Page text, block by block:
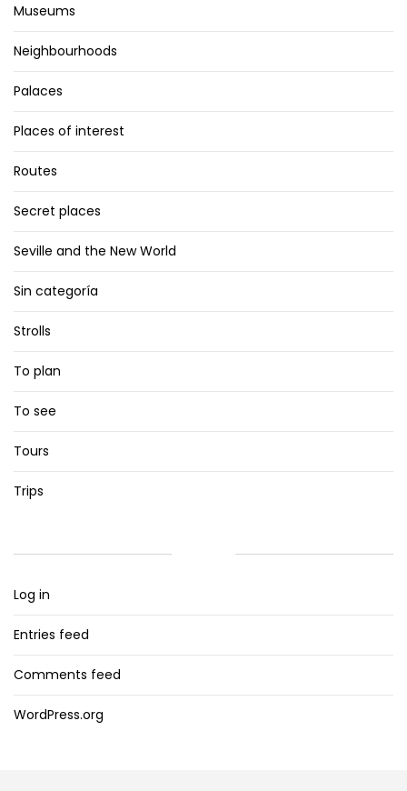
Museums
Neighbourhoods
Palaces
Places of interest
Routes
Secret places
Seville and the New World
Sin categoría
Strolls
To plan
To see
Tours
Trips
Log in
Entries feed
Comments feed
WordPress.org